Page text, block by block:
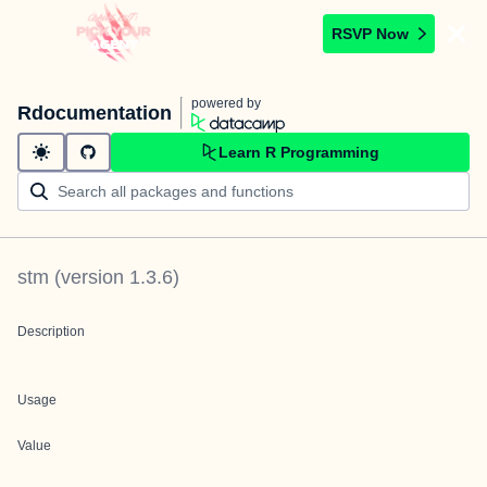
RSVP Now
Rdocumentation powered by
Learn R Programming
stm (version 1.3.6)
Description
Usage
Value